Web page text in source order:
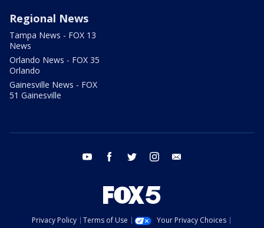
Regional News
Tampa News - FOX 13
News
Orlando News - FOX 35
Orlando
Gainesville News - FOX
51 Gainesville
youtube facebook twitter instagram
Privacy Policy Terms of Use
Your Privacy Choices